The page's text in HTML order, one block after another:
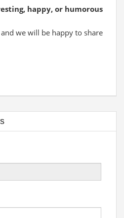
happy, or humorous
we will be happy to share